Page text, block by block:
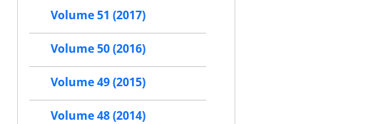
Volume 51 (2017)
Volume 50 (2016)
Volume 49 (2015)
Volume 48 (2014)